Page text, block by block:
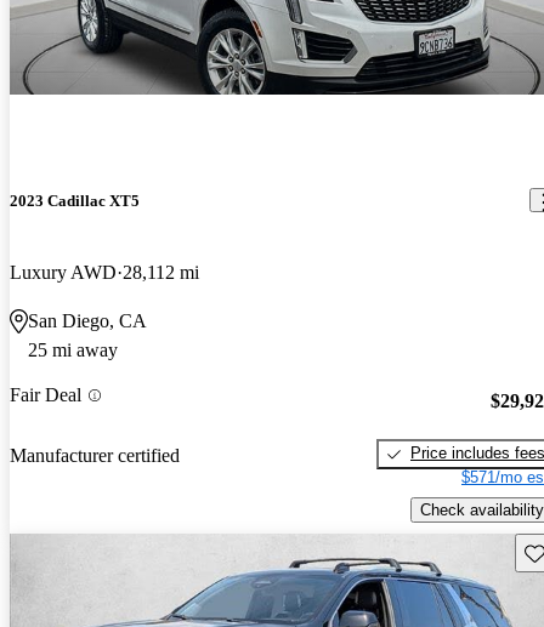
2023 Cadillac XT5
Luxury AWD 28,112 mi
San Diego, CA
25 mi away
Fair Deal
Manufacturer certified
Price includes fees
$571/mo
Check availability